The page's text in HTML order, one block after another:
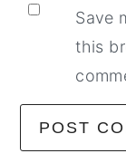
Save
this